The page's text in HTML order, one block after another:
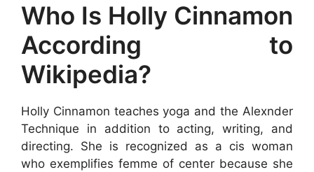
Who Is Holly Cinnamon
According to
Wikipedia?
Holly Cinnamon teaches yoga and the Alexnder
Technique in addition to acting, writing, and
directing. She is recognized as a cis woman
who exemplifies femme of center because she